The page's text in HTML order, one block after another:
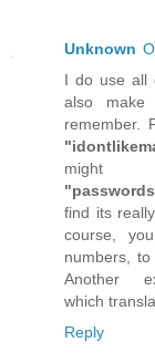
Unknown
I do use all
also
remember.
might
find its
course,
numbers,
Another
which
Reply